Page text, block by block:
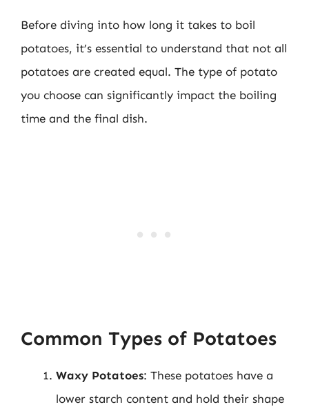
Before diving into how long it takes to boil
potatoes, it’s essential to understand that not all
potatoes are created equal. The type of potato
you choose can significantly impact the boiling
time and the final dish.
Common Types of Potatoes
Waxy Potatoes: These potatoes have a
lower starch content and hold their shape